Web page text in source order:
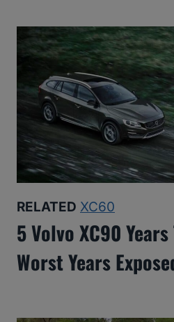
RELATED XC60
5 Volvo XC90
Worst Years